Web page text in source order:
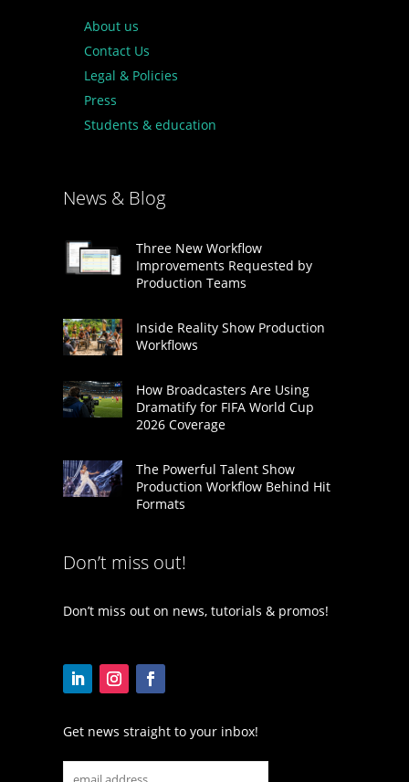
About us
Contact Us
Legal & Policies
Press
Students & education
News & Blog
Three New Workflow
Improvements Requested by
Production Teams
Inside Reality Show Production
Workflows
How Broadcasters Are Using
Dramatify for FIFA World Cup
2026 Coverage
The Powerful Talent Show
Production Workflow Behind Hit
Formats
Don’t miss out!
Don’t miss out on news, tutorials & promos!
Get news straight to your inbox!